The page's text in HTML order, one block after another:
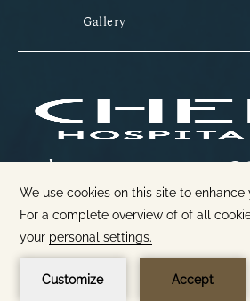
Gallery